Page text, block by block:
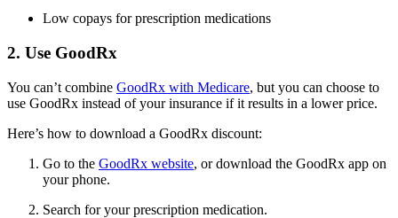
Low copays for prescription medications
2. Use GoodRx
You can’t combine GoodRx with Medicare, but you can choose to
use GoodRx instead of your insurance if it results in a lower price.
Here’s how to download a GoodRx discount:
Go to the GoodRx website, or download the GoodRx app on
your phone.
Search for your prescription medication.